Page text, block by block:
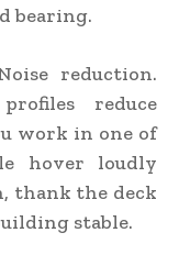
bearing.
reduction.
reduce
work in one of
hover loudly
thank the deck
stable.